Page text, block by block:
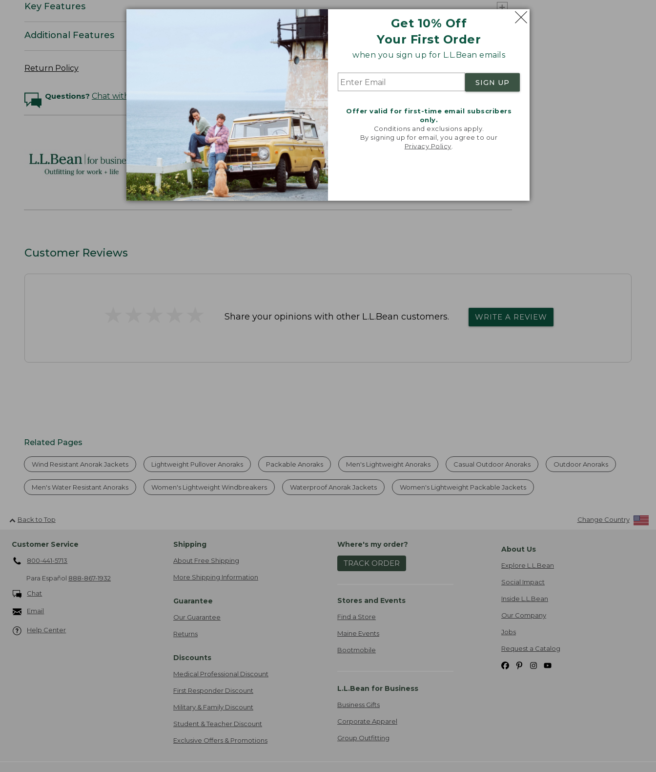
Get 10% Off
Your First Order
when you sign up for L.L.Bean emails
SIGN UP
Offer valid for first-time email subscribers
only.
Conditions and exclusions apply.
By signing up for email, you agree to our
Privacy Policy
Key Features
Additional Features
Return Policy
Questions? Chat with an Expert
Logo Embroidery & Volume Discounts
Personalize this product with your company or group logo. Makes the
perfect gift for employee recognition. Plus,
discounts.
L.L.BEAN FOR BUSINESS
Customer Reviews
Share your opinions with other L.L.Bean customers. WRITE A REVIEW
Related Pages
Wind Resistant Anorak Jackets Lightweight Pullover Anoraks Packable Anoraks Men's Lightweight Anoraks Casual Outdoor Anoraks Outdoor Anoraks
Men's Water Resistant Anoraks Women's Lightweight Windbreakers Waterproof Anorak Jackets Women's Lightweight Packable Jackets
Back to Top Change Country
Customer Service
800-441-5713
Para Español 888-867-1932
Chat
Email
Help Center
Shipping
About Free Shipping
More Shipping Information
Guarantee
Our Guarantee
Returns
Discounts
Medical Professional Discount
First Responder Discount
Military & Family Discount
Student & Teacher Discount
Exclusive Offers & Promotions
Where's my order?
TRACK ORDER
Stores and Events
Find a Store
Maine Events
Bootmobile
L.L.Bean for Business
Business Gifts
Corporate Apparel
Group Outfitting
About Us
Explore L.L.Bean
Social Impact
Inside L.L.Bean
Our Company
Jobs
Request a Catalog